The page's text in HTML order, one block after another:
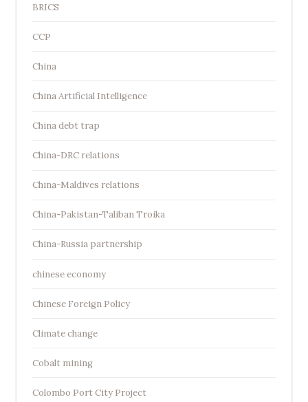
BRICS
CCP
China
China Artificial Intelligence
China debt trap
China-DRC relations
China-Maldives relations
China-Pakistan-Taliban Troika
China-Russia partnership
chinese economy
Chinese Foreign Policy
Climate change
Cobalt mining
Colombo Port City Project